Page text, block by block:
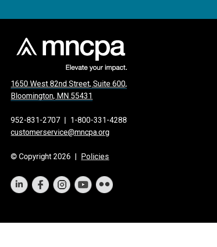
1650 West 82nd Street, Suite 600,
Bloomington, MN 55431
952-831-2707
1-800-331-4288
customerservice@mncpa.org
© Copyright 2026 | Policies